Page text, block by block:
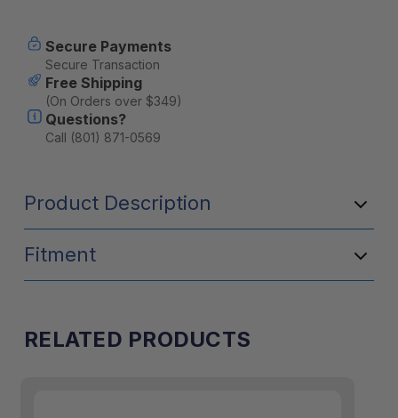
Secure Payments
Secure Transaction
Free Shipping
(On Orders over $349)
Questions?
Call (801) 871-0569
Product Description
Fitment
RELATED PRODUCTS